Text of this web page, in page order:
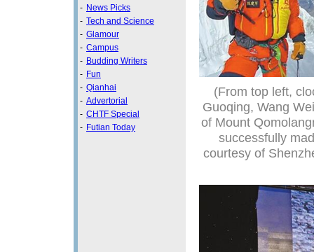
- News Picks
- Tech and Science
- Glamour
- Campus
- Budding Writers
- Fun
- Qianhai
- Advertorial
- CHTF Special
- Futian Today
(From top left,
Guoqing, Wang
of Mount
successfully
courtesy of